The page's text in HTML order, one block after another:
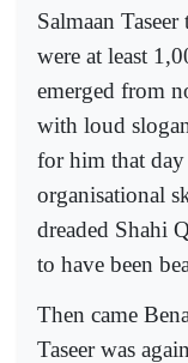
Salmaan
were at least
emerged from
with loud
for him that day
organisational
dreaded Shahi
to have been
Then came
Taseer was